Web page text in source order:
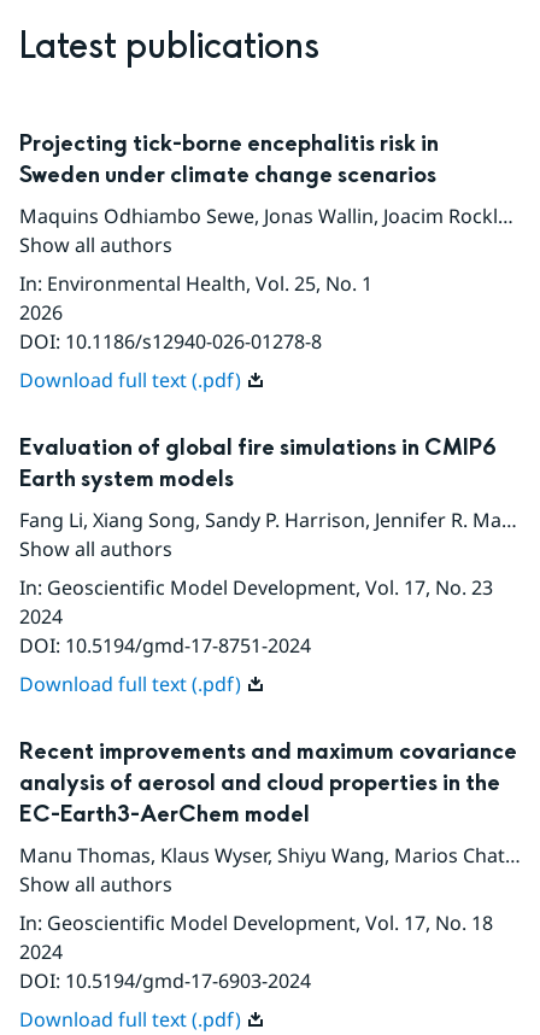
Latest publications
Projecting tick-borne encephalitis risk in
Sweden under climate change scenarios
Maquins Odhiambo Sewe, Jonas Wallin, Joacim Rocklov
Show all authors
In: Environmental Health, Vol. 25, No. 1
2026
DOI: 10.1186/s12940-026-01278-8
Download full text (.pdf)
Evaluation of global fire simulations in CMIP6
Earth system models
Fang Li, Xiang Song, Sandy P. Harrison, Jennifer R. Marlon
Show all authors
In: Geoscientific Model Development, Vol. 17, No. 23
2024
DOI: 10.5194/gmd-17-8751-2024
Download full text (.pdf)
Recent improvements and maximum covariance
analysis of aerosol and cloud properties in the
EC-Earth3-AerChem model
Manu Thomas, Klaus Wyser, Shiyu Wang, Marios Chatziparaschos
Show all authors
In: Geoscientific Model Development, Vol. 17, No. 18
2024
DOI: 10.5194/gmd-17-6903-2024
Download full text (.pdf)